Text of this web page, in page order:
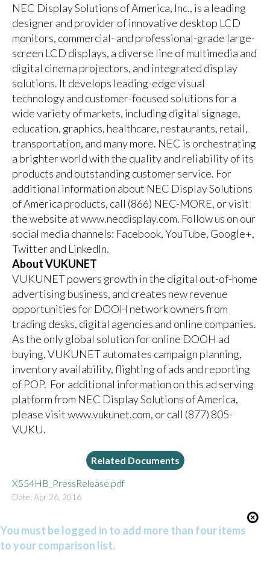
NEC Display Solutions of America, Inc., is a leading
designer and provider of innovative desktop LCD
monitors, commercial- and professional-grade large-
screen LCD displays, a diverse line of multimedia and
digital cinema projectors, and integrated display
solutions. It develops leading-edge visual
technology and customer-focused solutions for a
wide variety of markets, including digital signage,
education, graphics, healthcare, restaurants, retail,
transportation, and many more. NEC is orchestrating
a brighter world with the quality and reliability of its
products and outstanding customer service. For
additional information about NEC Display Solutions
of America products, call (866) NEC-MORE, or visit
the website atwww.necdisplay.com. Follow us on our
social media channels: Facebook,YouTube, Google+,
Twitterand LinkedIn.
About VUKUNET
VUKUNET powers growth in the digital out-of-home
advertising business, and creates new revenue
opportunities for DOOH network owners from
trading desks, digital agencies and online companies.
As the only global solution for online DOOH ad
buying, VUKUNET automates campaign planning,
inventory availability, flighting of ads and reporting
of POP. For additional information on this ad serving
platform from NEC Display Solutions of America,
please visitwww.vukunet.com, or call (877) 805-
VUKU.
Related Documents
X554HB_PressRelease.pdf
Date: Apr 26, 2016
You must be logged in to add more than four items
to your comparison list.